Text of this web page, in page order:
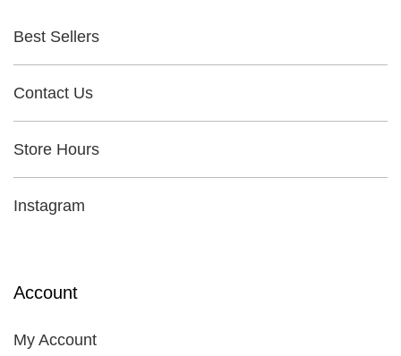
Best Sellers
Contact Us
Store Hours
Instagram
Account
My Account